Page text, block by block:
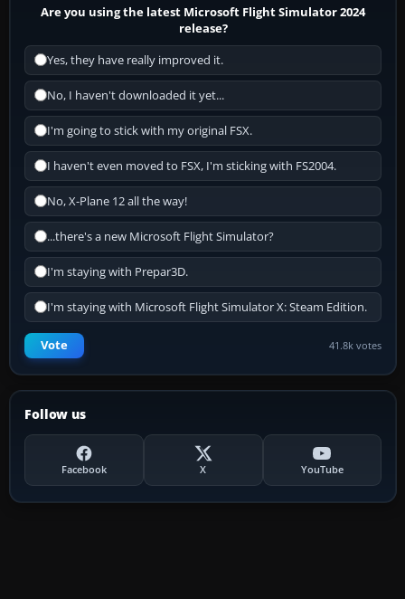
Are you using the latest Microsoft Flight Simulator 2024
release?
Yes, they have really improved it.
No, I haven't downloaded it yet...
I'm going to stick with my original FSX.
I haven't even moved to FSX, I'm sticking with FS2004.
No, X-Plane 12 all the way!
...there's a new Microsoft Flight Simulator?
I'm staying with Prepar3D.
I'm staying with Microsoft Flight Simulator X: Steam Edition.
Vote 41.8k votes
Follow us
Facebook X YouTube